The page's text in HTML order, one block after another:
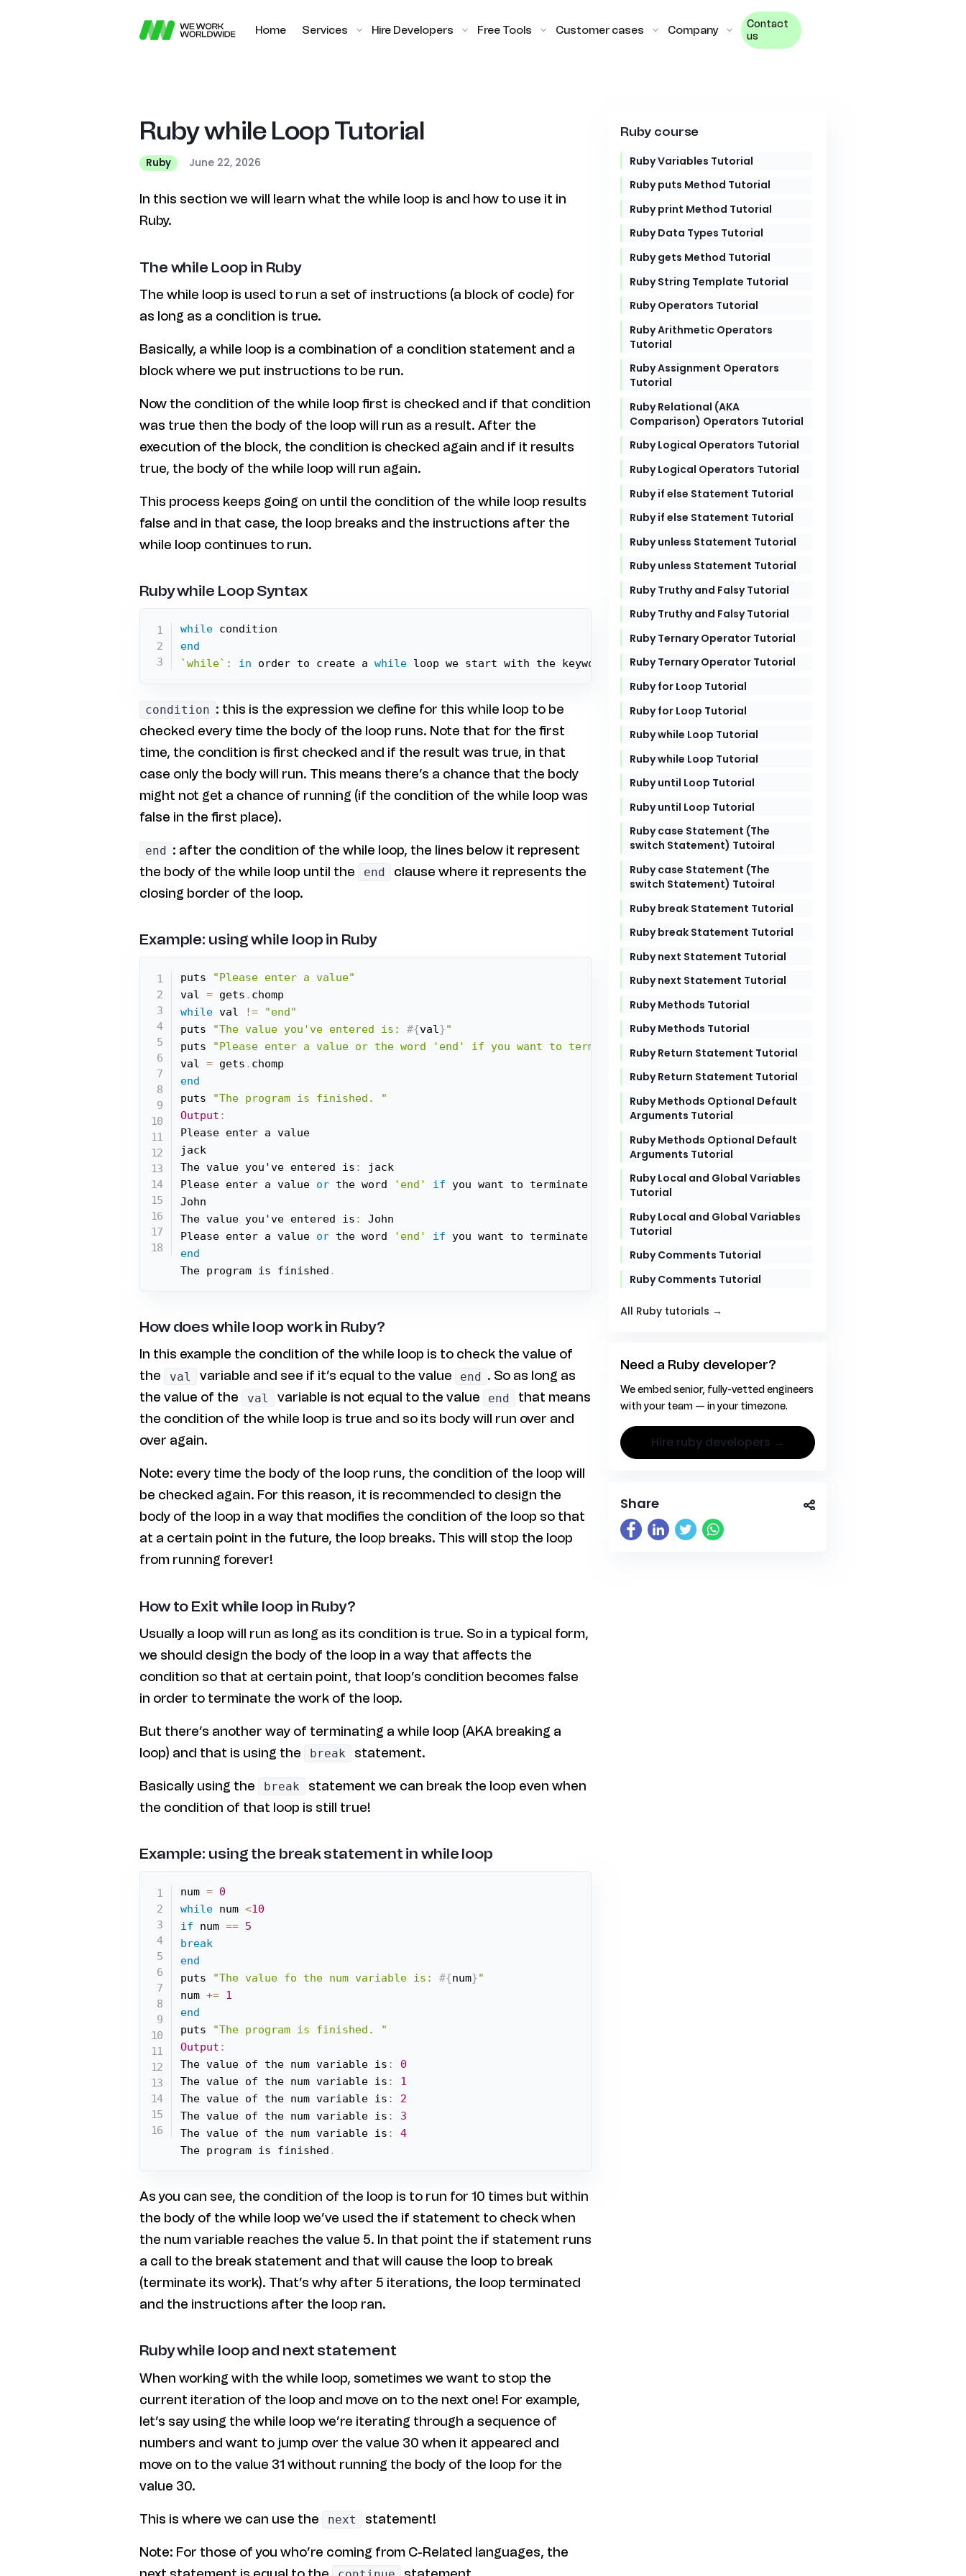
Home Services Hire Developers Free Tools Customer cases Company
Contact
us
Ruby while Loop Tutorial
Ruby June 22, 2026
In this section we will learn what the while loop is and how to use it in
Ruby.
The while Loop in Ruby
The while loop is used to run a set of instructions (a block of code) for
as long as a condition is true.
Basically, a while loop is a combination of a condition statement and a
block where we put instructions to be run.
Now the condition of the while loop first is checked and if that condition
was true then the body of the loop will run as a result. After the
execution of the block, the condition is checked again and if it results
true, the body of the while loop will run again.
This process keeps going on until the condition of the while loop results
false and in that case, the loop breaks and the instructions after the
while loop continues to run.
Ruby while Loop Syntax
while
end
`while` : in order to create a while loop we start with the keyword `while`.
condition : this is the expression we define for this while loop to be
checked every time the body of the loop runs. Note that for the first
time, the condition is first checked and if the result was true, in that
case only the body will run. This means there’s a chance that the body
might not get a chance of running (if the condition of the while loop was
false in the first place).
end : after the condition of the while loop, the lines below it represent
the body of the while loop until the
end
clause where it represents the
closing border of the loop.
Example: using while loop in Ruby
puts
"Please enter a value"
val = gets .
while val !=
"end"
puts
"The value you've entered is: #{val }"
puts
"Please enter a value or the word 'end' if you want to terminate the program"
val = gets .
end
puts
"The program is finished. "
Output :
Please enter a value
jack
The value you've entered is :
jack
Please enter a value or the word 'end' if you want to terminate the program
John
The value you've entered is :
John
Please enter a value or the word 'end' if
you want to terminate the program
end
The program is finished .
How does while loop work in Ruby?
In this example the condition of the while loop is to check the value of
the
val variable and see if it’s equal to the value end . So as long as
the value of the
val variable is not equal to the value end
that means
the condition of the while loop is true and so its body will run over and
over again.
Note: every time the body of the loop runs, the condition of the loop will
be checked again. For this reason, it is recommended to design the
body of the loop in a way that modifies the condition of the loop so that
at a certain point in the future, the loop breaks. This will stop the loop
from running forever!
How to Exit while loop in Ruby?
Usually a loop will run as long as its condition is true. So in a typical form,
we should design the body of the loop in a way that affects the
condition so that at certain point, that loop’s condition becomes false
in order to terminate the work of the loop.
But there’s another way of terminating a while loop (AKA breaking a
loop) and that is using the
break statement.
Basically using the break
statement we can break the loop even when
the condition of that loop is still true!
Example: using the break statement in while loop
num = 0
while num <10
if num == 5
break
end
puts
"The value fo the num variable is: #{num}"
num += 1
end
puts
"The program is finished. "
Output :
The value of the num variable is :
0
The value of the num variable is :
1
The value of the num variable is :
2
The value of the num variable is :
3
The value of the num variable is :
4
The program is finished .
As you can see, the condition of the loop is to run for 10 times but within
the body of the while loop we’ve used the if statement to check when
the num variable reaches the value 5. In that point the if statement runs
a call to the break statement and that will cause the loop to break
(terminate its work). That’s why after 5 iterations, the loop terminated
and the instructions after the loop ran.
Ruby while loop and next statement
When working with the while loop, sometimes we want to stop the
current iteration of the loop and move on to the next one! For example,
let’s say using the while loop we’re iterating through a sequence of
numbers and want to jump over the value 30 when it appeared and
move on to the value 31 without running the body of the loop for the
value 30.
This is where we can use the next statement!
Note: For those of you who’re coming from C-Related languages, the
Ruby course
Ruby Variables Tutorial
Ruby puts Method Tutorial
Ruby print Method Tutorial
Ruby Data Types Tutorial
Ruby gets Method Tutorial
Ruby String Template Tutorial
Ruby Operators Tutorial
Ruby Arithmetic Operators
Tutorial
Ruby Assignment Operators
Tutorial
Ruby Relational (AKA
Comparison) Operators Tutorial
Ruby Logical Operators Tutorial
Ruby Logical Operators Tutorial
Ruby if else Statement Tutorial
Ruby if else Statement Tutorial
Ruby unless Statement Tutorial
Ruby unless Statement Tutorial
Ruby Truthy and Falsy Tutorial
Ruby Truthy and Falsy Tutorial
Ruby Ternary Operator Tutorial
Ruby Ternary Operator Tutorial
Ruby for Loop Tutorial
Ruby for Loop Tutorial
Ruby while Loop Tutorial
Ruby while Loop Tutorial
Ruby until Loop Tutorial
Ruby until Loop Tutorial
Ruby case Statement (The
switch Statement) Tutoiral
Ruby case Statement (The
switch Statement) Tutoiral
Ruby break Statement Tutorial
Ruby break Statement Tutorial
Ruby next Statement Tutorial
Ruby next Statement Tutorial
Ruby Methods Tutorial
Ruby Methods Tutorial
Ruby Return Statement Tutorial
Ruby Return Statement Tutorial
Ruby Methods Optional Default
Arguments Tutorial
Ruby Methods Optional Default
Arguments Tutorial
Ruby Local and Global Variables
Tutorial
Ruby Local and Global Variables
Tutorial
Ruby Comments Tutorial
Ruby Comments Tutorial
All Ruby tutorials →
Need a Ruby developer?
We embed senior, fully-vetted engineers
with your team — in your timezone.
hire ruby developers →
Share